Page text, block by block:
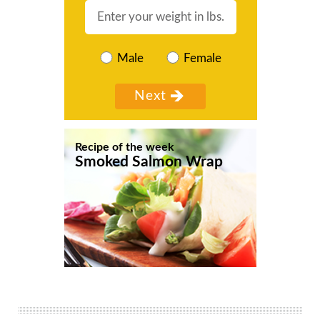
Male Female
Recipe of the week
Smoked Salmon Wrap